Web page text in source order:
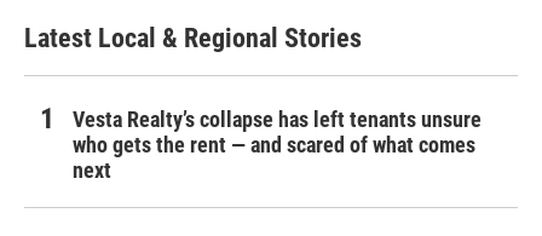
Latest Local & Regional Stories
Vesta Realty’s collapse has left tenants unsure
who gets the rent — and scared of what comes
next